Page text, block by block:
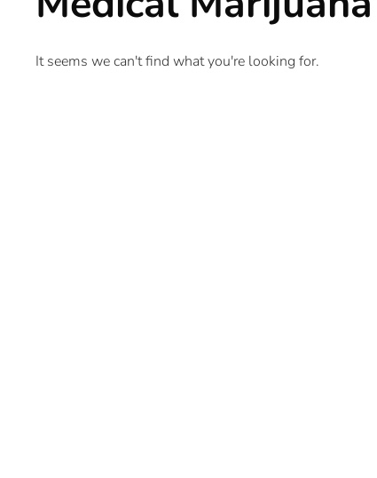
It seems we can't find what you're looking for.